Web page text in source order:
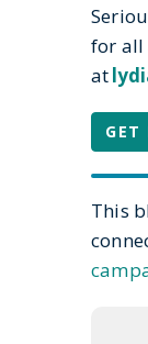
for all
at
GET
This